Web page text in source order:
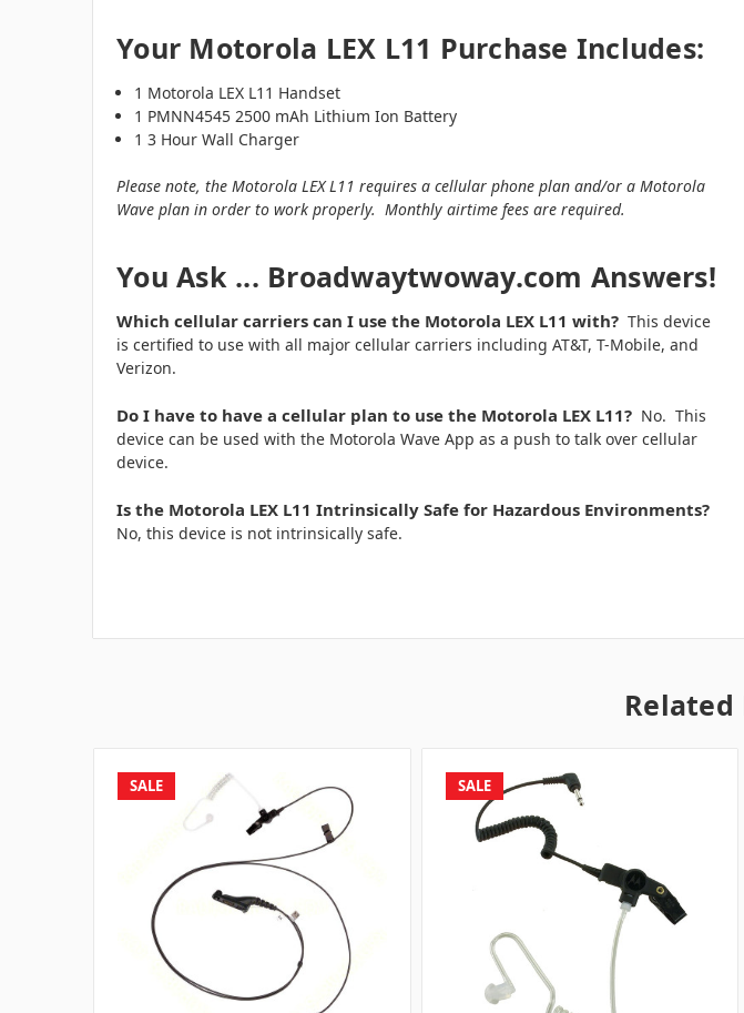
Your Motorola LEX L11 Purchase Includes:
1 Motorola LEX L11 Handset
1 PMNN4545 2500 mAh Lithium Ion Battery
1 3 Hour Wall Charger
Please note, the Motorola LEX L11 requires a cellular phone plan and/or a Motorola
Wave plan in order to work properly. Monthly airtime fees are required.
You Ask ... Broadwaytwoway.com Answers!
Which cellular carriers can I use the Motorola LEX L11 with? This device
is certified to use with all major cellular carriers including AT&T, T-Mobile, and
Verizon.
Do I have to have a cellular plan to use the Motorola LEX L11? No. This
device can be used with the Motorola Wave App as a push to talk over cellular
device.
Is the Motorola LEX L11 Intrinsically Safe for Hazardous Environments?
No, this device is not intrinsically safe.
Related
SALE SALE